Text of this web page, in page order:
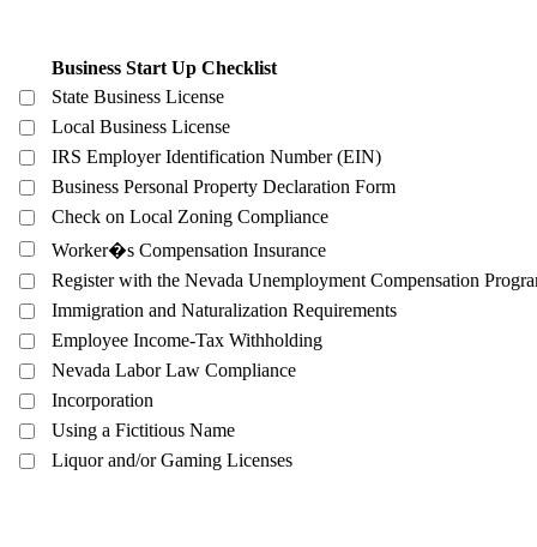
Business Start Up Checklist
State Business License
Local Business License
IRS Employer Identification Number (EIN)
Business Personal Property Declaration Form
Check on Local Zoning Compliance
Worker�s Compensation Insurance
Register with the Nevada Unemployment Compensation
Immigration and Naturalization Requirements
Employee Income-Tax Withholding
Nevada Labor Law Compliance
Incorporation
Using a Fictitious Name
Liquor and/or Gaming Licenses